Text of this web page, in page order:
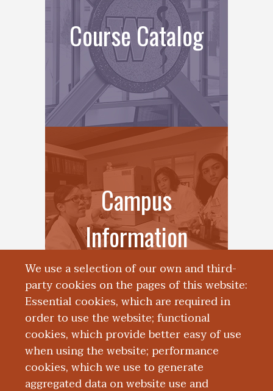
We use a selection of our own and third-
party cookies on the pages of this website:
Essential cookies, which are required in
order to use the website; functional
cookies, which provide better easy of use
when using the website; performance
cookies, which we use to generate
aggregated data on website use and
Course Catalog
Campus
Information